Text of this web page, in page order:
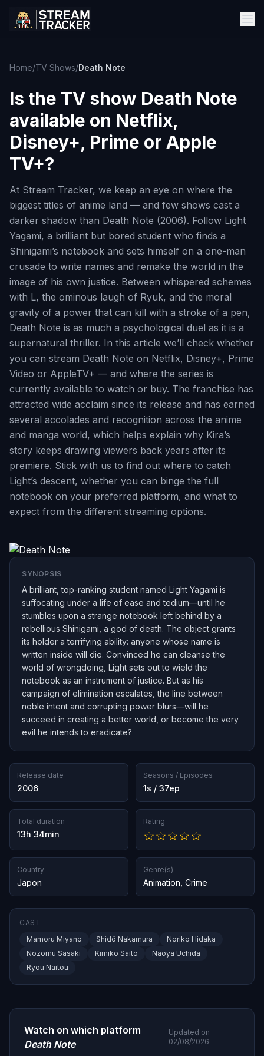
Home/TV Shows/Death Note
Is the TV show Death Note
available on Netflix,
Disney+, Prime or Apple
TV+?
At Stream Tracker, we keep an eye on where the
biggest titles of anime land — and few shows cast a
darker shadow than Death Note (2006). Follow Light
Yagami, a brilliant but bored student who finds a
Shinigami’s notebook and sets himself on a one-man
crusade to write names and remake the world in the
image of his own justice. Between whispered schemes
with L, the ominous laugh of Ryuk, and the moral
gravity of a power that can kill with a stroke of a pen,
Death Note is as much a psychological duel as it is a
supernatural thriller. In this article we’ll check whether
you can stream Death Note on Netflix, Disney+, Prime
Video or AppleTV+ — and where the series is
currently available to watch or buy. The franchise has
attracted wide acclaim since its release and has earned
several accolades and recognition across the anime
and manga world, which helps explain why Kira’s
story keeps drawing viewers back years after its
premiere. Stick with us to find out where to catch
Light’s descent, whether you can binge the full
notebook on your preferred platform, and what to
expect from the different streaming options.
SYNOPSIS
A brilliant, top-ranking student named Light Yagami is
suffocating under a life of ease and tedium—until he
stumbles upon a strange notebook left behind by a
rebellious Shinigami, a god of death. The object grants
its holder a terrifying ability: anyone whose name is
written inside will die. Convinced he can cleanse the
world of wrongdoing, Light sets out to wield the
notebook as an instrument of justice. But as his
campaign of elimination escalates, the line between
noble intent and corrupting power blurs—will he
succeed in creating a better world, or become the very
evil he intends to eradicate?
Release date
2006
Seasons / Episodes
1s / 37ep
Total duration
13h 34min
Rating
Country
Japon
Genre(s)
Animation Crime
CAST
Mamoru Miyano
Shidô Nakamura
Noriko Hidaka
Nozomu Sasaki
Kimiko Saito
Naoya Uchida
Ryou Naitou
Watch on which platform
Death Note
Updated on
02/08/2026